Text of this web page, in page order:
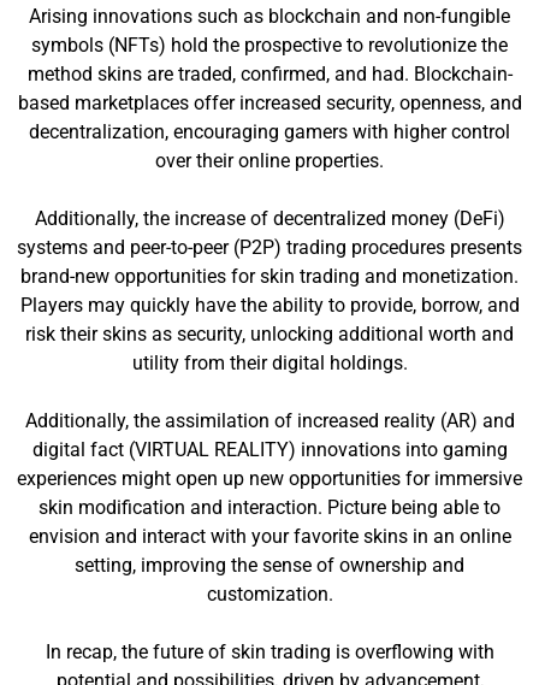
Arising innovations such as blockchain and non-fungible
symbols (NFTs) hold the prospective to revolutionize the
method skins are traded, confirmed, and had. Blockchain-
based marketplaces offer increased security, openness, and
decentralization, encouraging gamers with higher control
over their online properties.
Additionally, the increase of decentralized money (DeFi)
systems and peer-to-peer (P2P) trading procedures presents
brand-new opportunities for skin trading and monetization.
Players may quickly have the ability to provide, borrow, and
risk their skins as security, unlocking additional worth and
utility from their digital holdings.
Additionally, the assimilation of increased reality (AR) and
digital fact (VIRTUAL REALITY) innovations into gaming
experiences might open up new opportunities for immersive
skin modification and interaction. Picture being able to
envision and interact with your favorite skins in an online
setting, improving the sense of ownership and
customization.
In recap, the future of skin trading is overflowing with